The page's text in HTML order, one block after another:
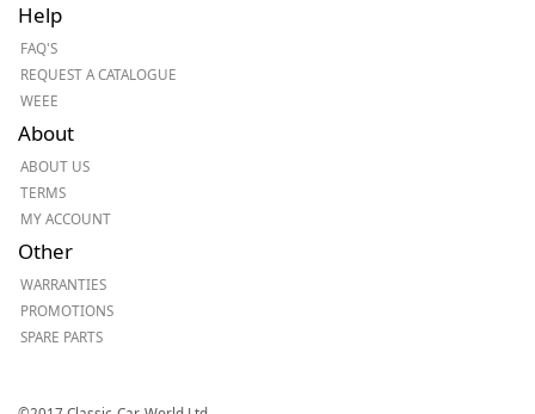
Help
FAQ'S
REQUEST A CATALOGUE
WEEE
About
ABOUT US
TERMS
MY ACCOUNT
Other
WARRANTIES
PROMOTIONS
SPARE PARTS